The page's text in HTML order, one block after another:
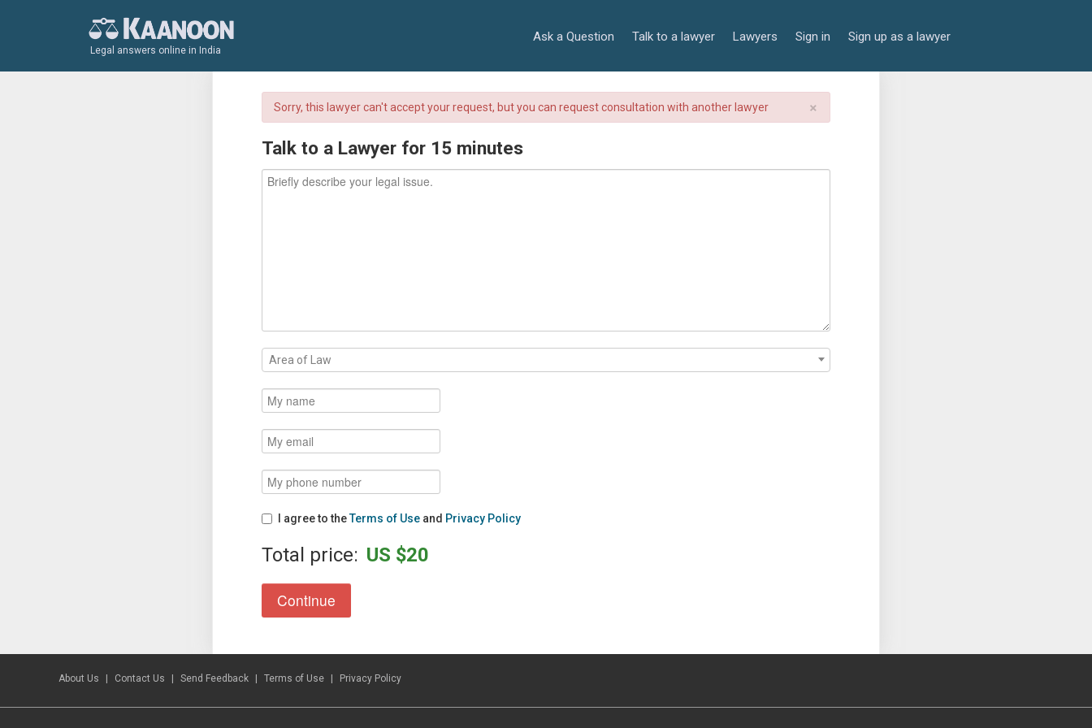
Legal answers online in India
Ask a Question Talk to a lawyer Lawyers Sign in Sign up as a lawyer
×
Sorry, this lawyer can't accept your request, but you can request consultation with another lawyer
Talk to a Lawyer for 15 minutes
Area of Law
I agree to theTerms of Use and Privacy Policy
Total price: US $20
About Us Contact Us Send Feedback Terms of Use Privacy Policy